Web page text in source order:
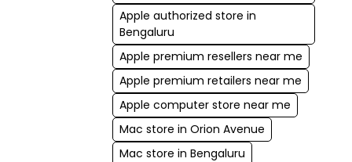
Apple authorized store in
Bengaluru
Apple premium resellers near me
Apple premium retailers near me
Apple computer store near me
Mac store in Orion Avenue
Mac store in Bengaluru